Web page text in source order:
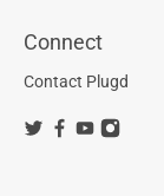
Connect
Contact Plugd